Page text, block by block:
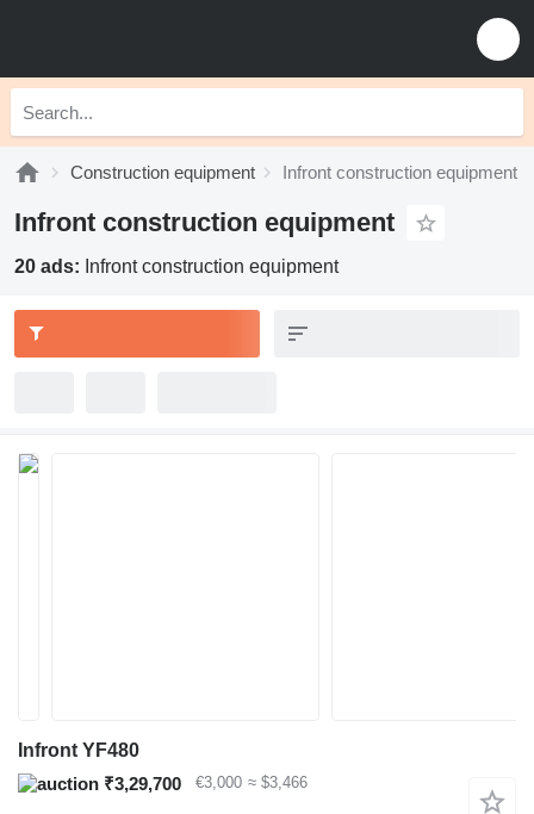
Construction equipment Infront construction equipment
Infront construction equipment
20 ads: Infront construction equipment
Infront YF480
₹3,29,700
€3,000 ≈ $3,466